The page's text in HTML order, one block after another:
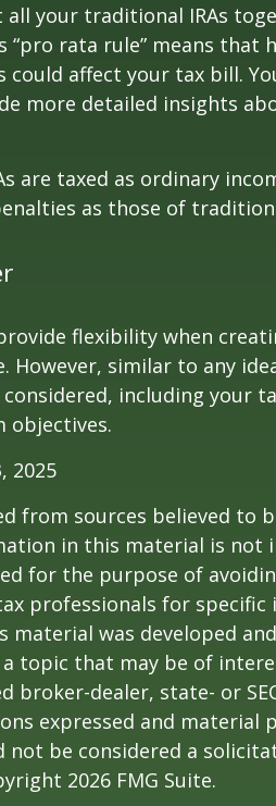
all your traditional IRAs
“pro rata rule” means
could affect your tax bill.
more detailed insights
are taxed as ordinary
as those of
flexibility when
However, similar to any
including your
objectives.
2025
from sources believed to
in this material is not
for the purpose of
professionals for
material was developed
topic that may be of
broker-dealer, state- or
expressed and material
not be considered a
2026 FMG Suite.